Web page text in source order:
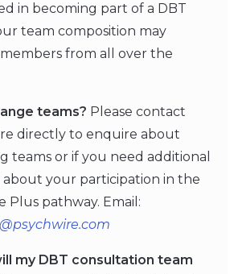
in becoming part of a DBT
team composition may
from all over the
teams? Please contact
directly to enquire about
teams or if you need additional
your participation in the
Plus pathway. Email:
my DBT consultation team